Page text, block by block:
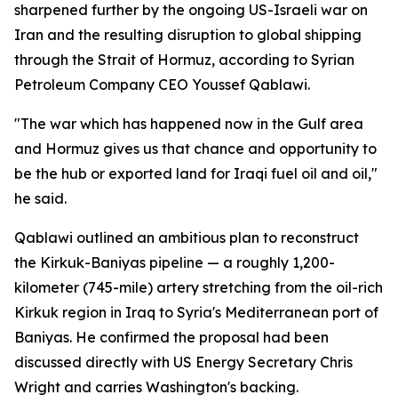
sharpened further by the ongoing US-Israeli war on
Iran and the resulting disruption to global shipping
through the Strait of Hormuz, according to Syrian
Petroleum Company CEO Youssef Qablawi.
"The war which has happened now in the Gulf area
and Hormuz gives us that chance and opportunity to
be the hub or exported land for Iraqi fuel oil and oil,"
he said.
Qablawi outlined an ambitious plan to reconstruct
the Kirkuk-Baniyas pipeline — a roughly 1,200-
kilometer (745-mile) artery stretching from the oil-rich
Kirkuk region in Iraq to Syria's Mediterranean port of
Baniyas. He confirmed the proposal had been
discussed directly with US Energy Secretary Chris
Wright and carries Washington's backing.